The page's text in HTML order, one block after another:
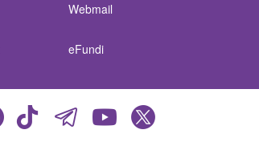
Webmail
eFundi